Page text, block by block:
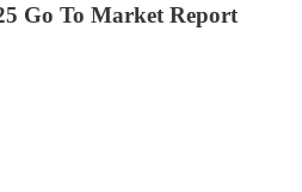
Go To Market Report